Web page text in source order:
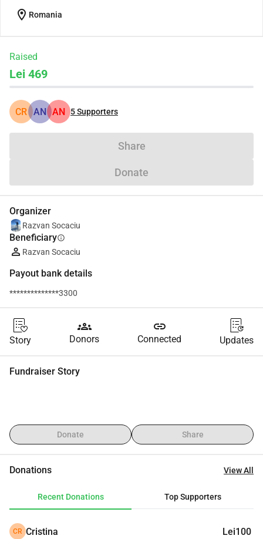
location_on Romania
Raised
Lei 469
CR AN AN 5Supporters
Share
Donate
Organizer
Razvan Socaciu
Beneficiaryinfo
Razvan Socaciu
Payout bank details
**************3300
Story
groups
Donors
link
Connected Updates
Fundraiser Story
Donate Share
Donations View All
Recent Donations Top Supporters
CR Cristina Lei100